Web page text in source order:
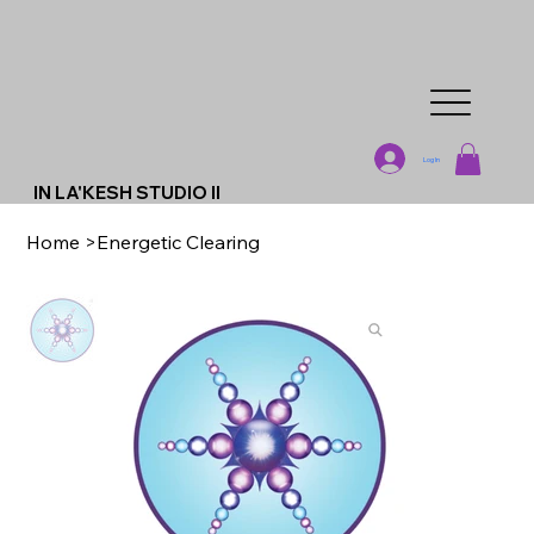
IN LA'KESH STUDIO II
Log In
Home >Energetic Clearing